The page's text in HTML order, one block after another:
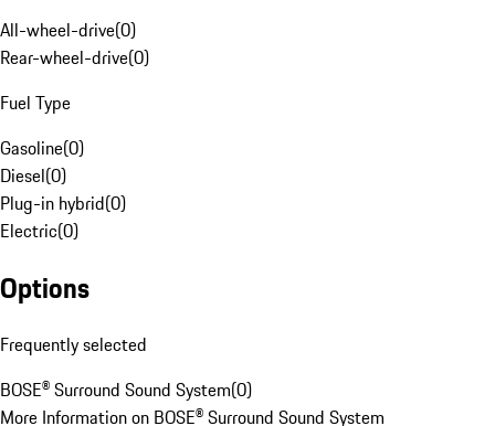
All-wheel-drive(0)
Rear-wheel-drive(0)
Fuel Type
Gasoline(0)
Diesel(0)
Plug-in hybrid(0)
Electric(0)
Options
Frequently selected
BOSE® Surround Sound System(0)
More Information on BOSE® Surround Sound System